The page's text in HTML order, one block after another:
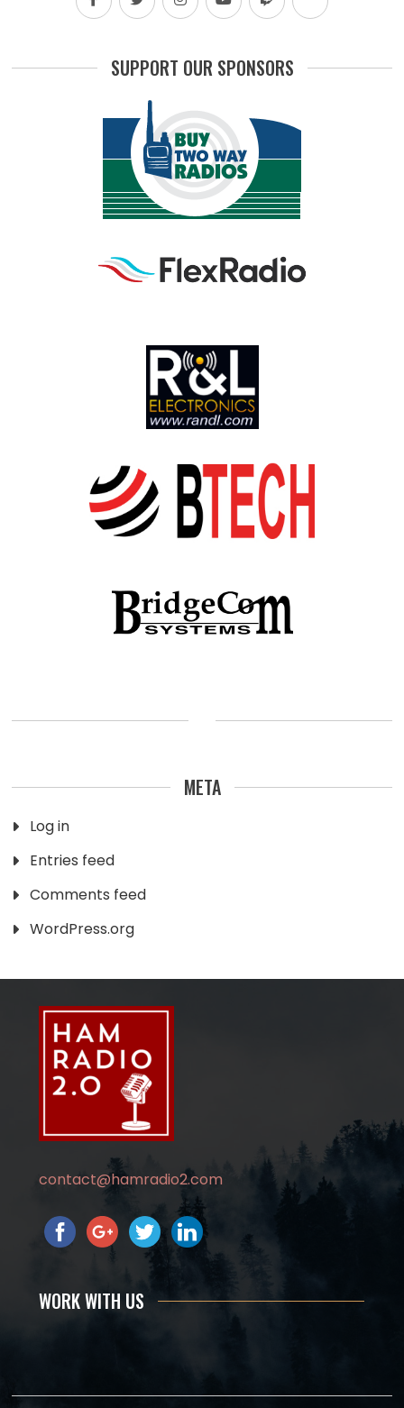
SUPPORT OUR SPONSORS
META
Log in
Entries feed
Comments feed
WordPress.org
contact@hamradio2.com
WORK WITH US